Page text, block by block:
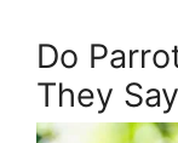
Do
They